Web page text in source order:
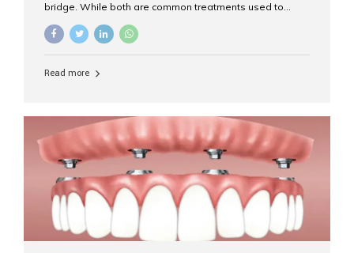
bridge. While both are common treatments used to
purposes. At Aesthetic Smiles India, Mumbai’s trusted
clearly. What Is a Dental Crown? A dental crown is a
strength, and appearance. Crowns are often used after
root canal treatments, large fillings,...
Read more